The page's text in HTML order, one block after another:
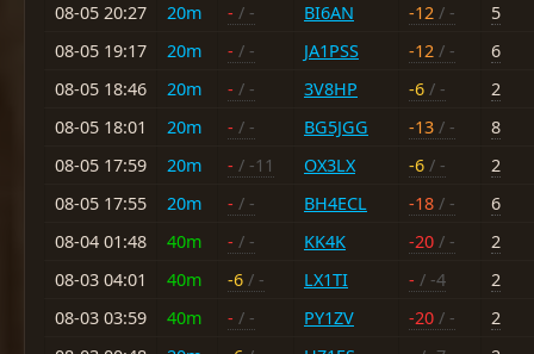
08-05 20:27
20m - / - BI6AN -12 / -
5
08-05 19:17
20m - / - JA1PSS -12 / -
6
08-05 18:46
20m - / - 3V8HP -6 / -
2
08-05 18:01
20m - / - BG5JGG -13 / -
8
08-05 17:59
20m - / -11 OX3LX -6 / -
2
08-05 17:55
20m - / - BH4ECL -18 / -
6
08-04 01:48
40m - / - KK4K -20 / -
2
08-03 04:01
40m -6 / - LX1TI - / -4
2
08-03 03:59
40m - / - PY1ZV -20 / -
2